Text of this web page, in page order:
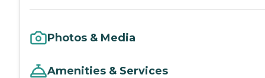
Photos & Media
Amenities & Services